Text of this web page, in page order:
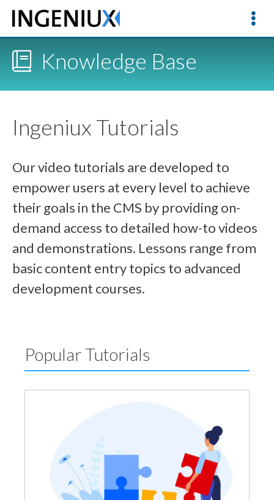
Knowledge Base
Ingeniux Tutorials
Our video tutorials are developed to
empower users at every level to achieve
their goals in the CMS by providing on-
demand access to detailed how-to videos
and demonstrations. Lessons range from
basic content entry topics to advanced
development courses.
Popular Tutorials